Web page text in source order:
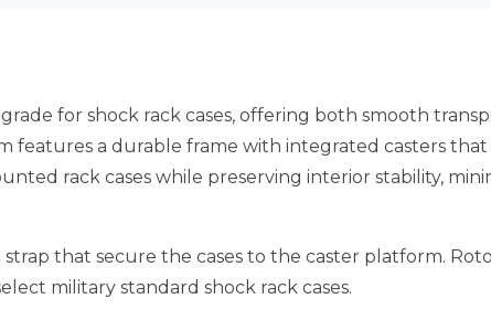
for shock rack cases, offering both smooth
a durable frame with integrated casters
rack cases while preserving interior stability,
that secure the cases to the caster platform.
military standard shock rack cases.